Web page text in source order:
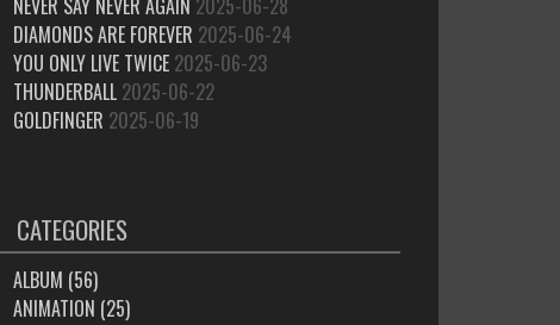
NEVER SAY NEVER AGAIN 2025-06-28
DIAMONDS ARE FOREVER 2025-06-24
YOU ONLY LIVE TWICE 2025-06-23
THUNDERBALL 2025-06-22
GOLDFINGER 2025-06-19
CATEGORIES
ALBUM (56)
ANIMATION (25)